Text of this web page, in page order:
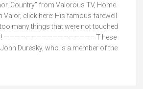
Country” from Valorous TV, Home
click here: His famous farewell
many things that were not touched
————————————————– T hese
Duresky, who is a member of the